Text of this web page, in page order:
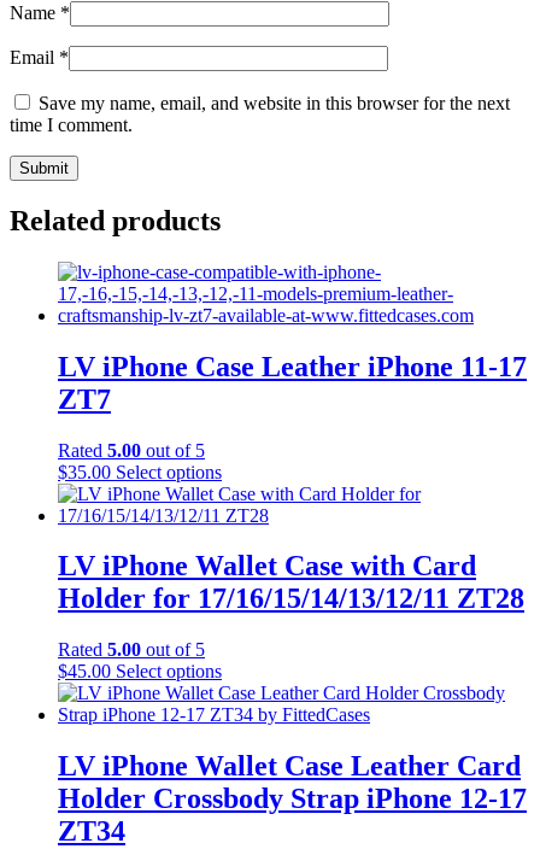
Name *
Email *
Save my name, email, and website in this browser for the next
time I comment.
Related products
LV iPhone Case Leather iPhone 11-17
ZT7
Rated 5.00 out of 5
$35.00 Select optionsThis
product
has
variants.
The
options
chosen
on
the
product
page
LV iPhone Wallet Case with Card
Holder for 17/16/15/14/13/12/11 ZT28
Rated 5.00 out of 5
$45.00 Select optionsThis
product
has
variants.
The
options
LV iPhone Wallet Case Leather Card
Holder Crossbody Strap iPhone 12-17
ZT34